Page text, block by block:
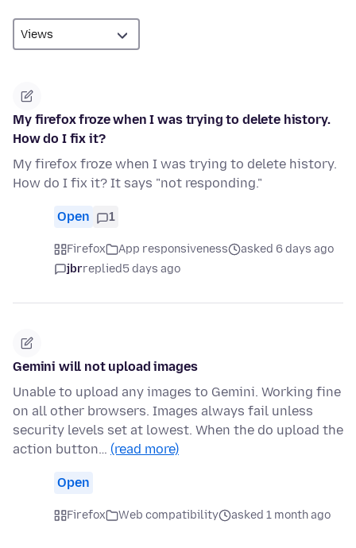
My firefox froze when I was trying to delete history.
How do I fix it?
My firefox froze when I was trying to delete history.
How do I fix it? It says "not responding."
Open 1
Firefox App responsiveness
asked 6 days ago
jbrreplied5 days ago
Gemini will not upload images
Unable to upload any images to Gemini. Working fine
on all other browsers. Images always fail unless
security levels set at lowest. When the do upload the
action button… (read more)
Open
Firefox Web compatibility asked 1 month ago